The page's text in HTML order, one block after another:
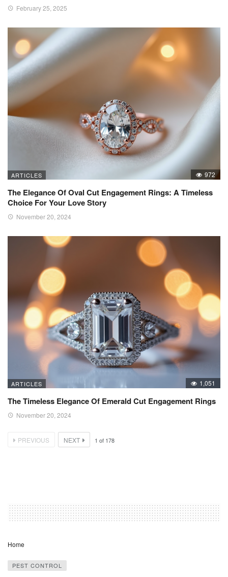
February 25, 2025
ARTICLES 972
The Elegance Of Oval Cut Engagement Rings: A Timeless
Choice For Your Love Story
November 20, 2024
ARTICLES 1,051
The Timeless Elegance Of Emerald Cut Engagement Rings
November 20, 2024
PREVIOUS NEXT 1 of 178
Home
PEST CONTROL